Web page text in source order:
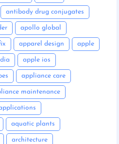
antibody drug conjugates
apollo global
apparel design apple
apple ios
appliance care
maintenance
aquatic plants
architecture